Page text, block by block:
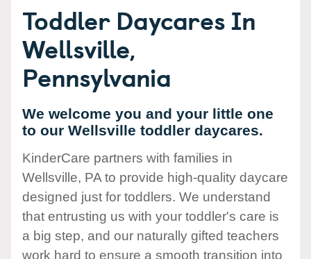
Toddler Daycares In
Wellsville,
Pennsylvania
We welcome you and your little one
to our Wellsville toddler daycares.
KinderCare partners with families in
Wellsville, PA to provide high-quality daycare
designed just for toddlers. We understand
that entrusting us with your toddler's care is
a big step, and our naturally gifted teachers
work hard to ensure a smooth transition into